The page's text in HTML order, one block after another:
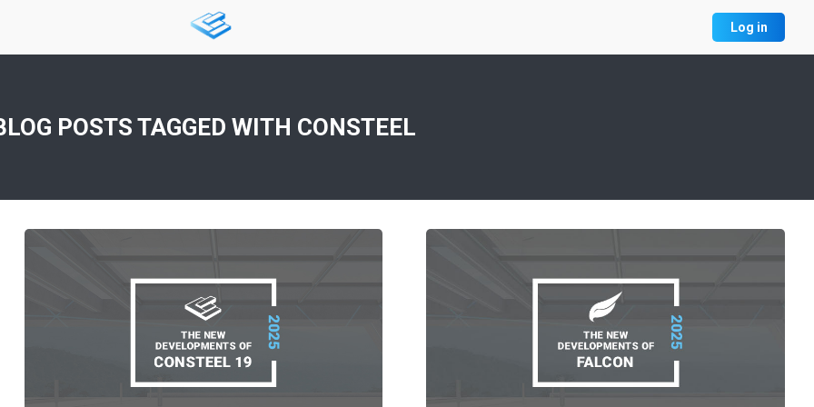
Log in
POSTS TAGGED WITH CONSTEEL